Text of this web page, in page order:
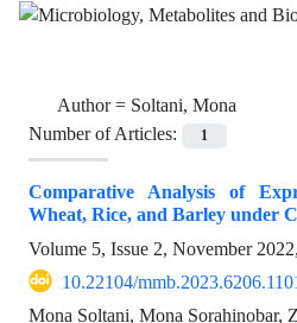
Author = Soltani, Mona
Number of Articles:
1
Comparative Analysis of
Wheat, Rice, and Barley under
Volume 5, Issue 2, November
10.22104/
Mona Soltani, Mona Sorahinobar,